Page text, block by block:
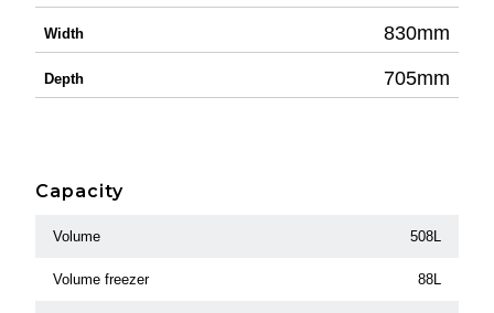
Width 830mm
Depth 705mm
Capacity
Volume 508L
Volume freezer 88L